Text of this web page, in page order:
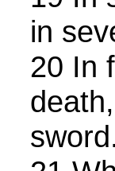
in
20 In